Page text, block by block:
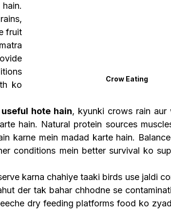
Crow Eating
fruit
ko
hote hain, kyunki crows rain aur
hain. Natural protein sources
karne mein madad karte hain.
conditions mein better survival ko
karna chahiye taaki birds use jaldi
der tak bahar chhodne se
dry feeding platforms food ko